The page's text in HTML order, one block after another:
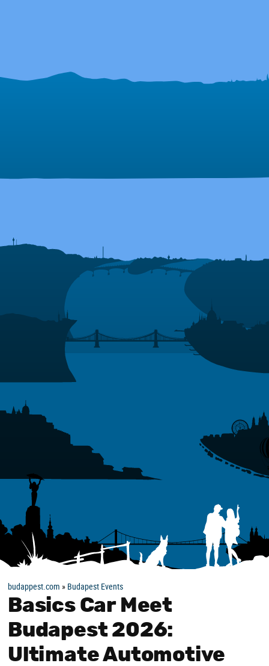
budappest.com » Budapest Events
Basics Car Meet
Budapest 2026:
Ultimate Automotive